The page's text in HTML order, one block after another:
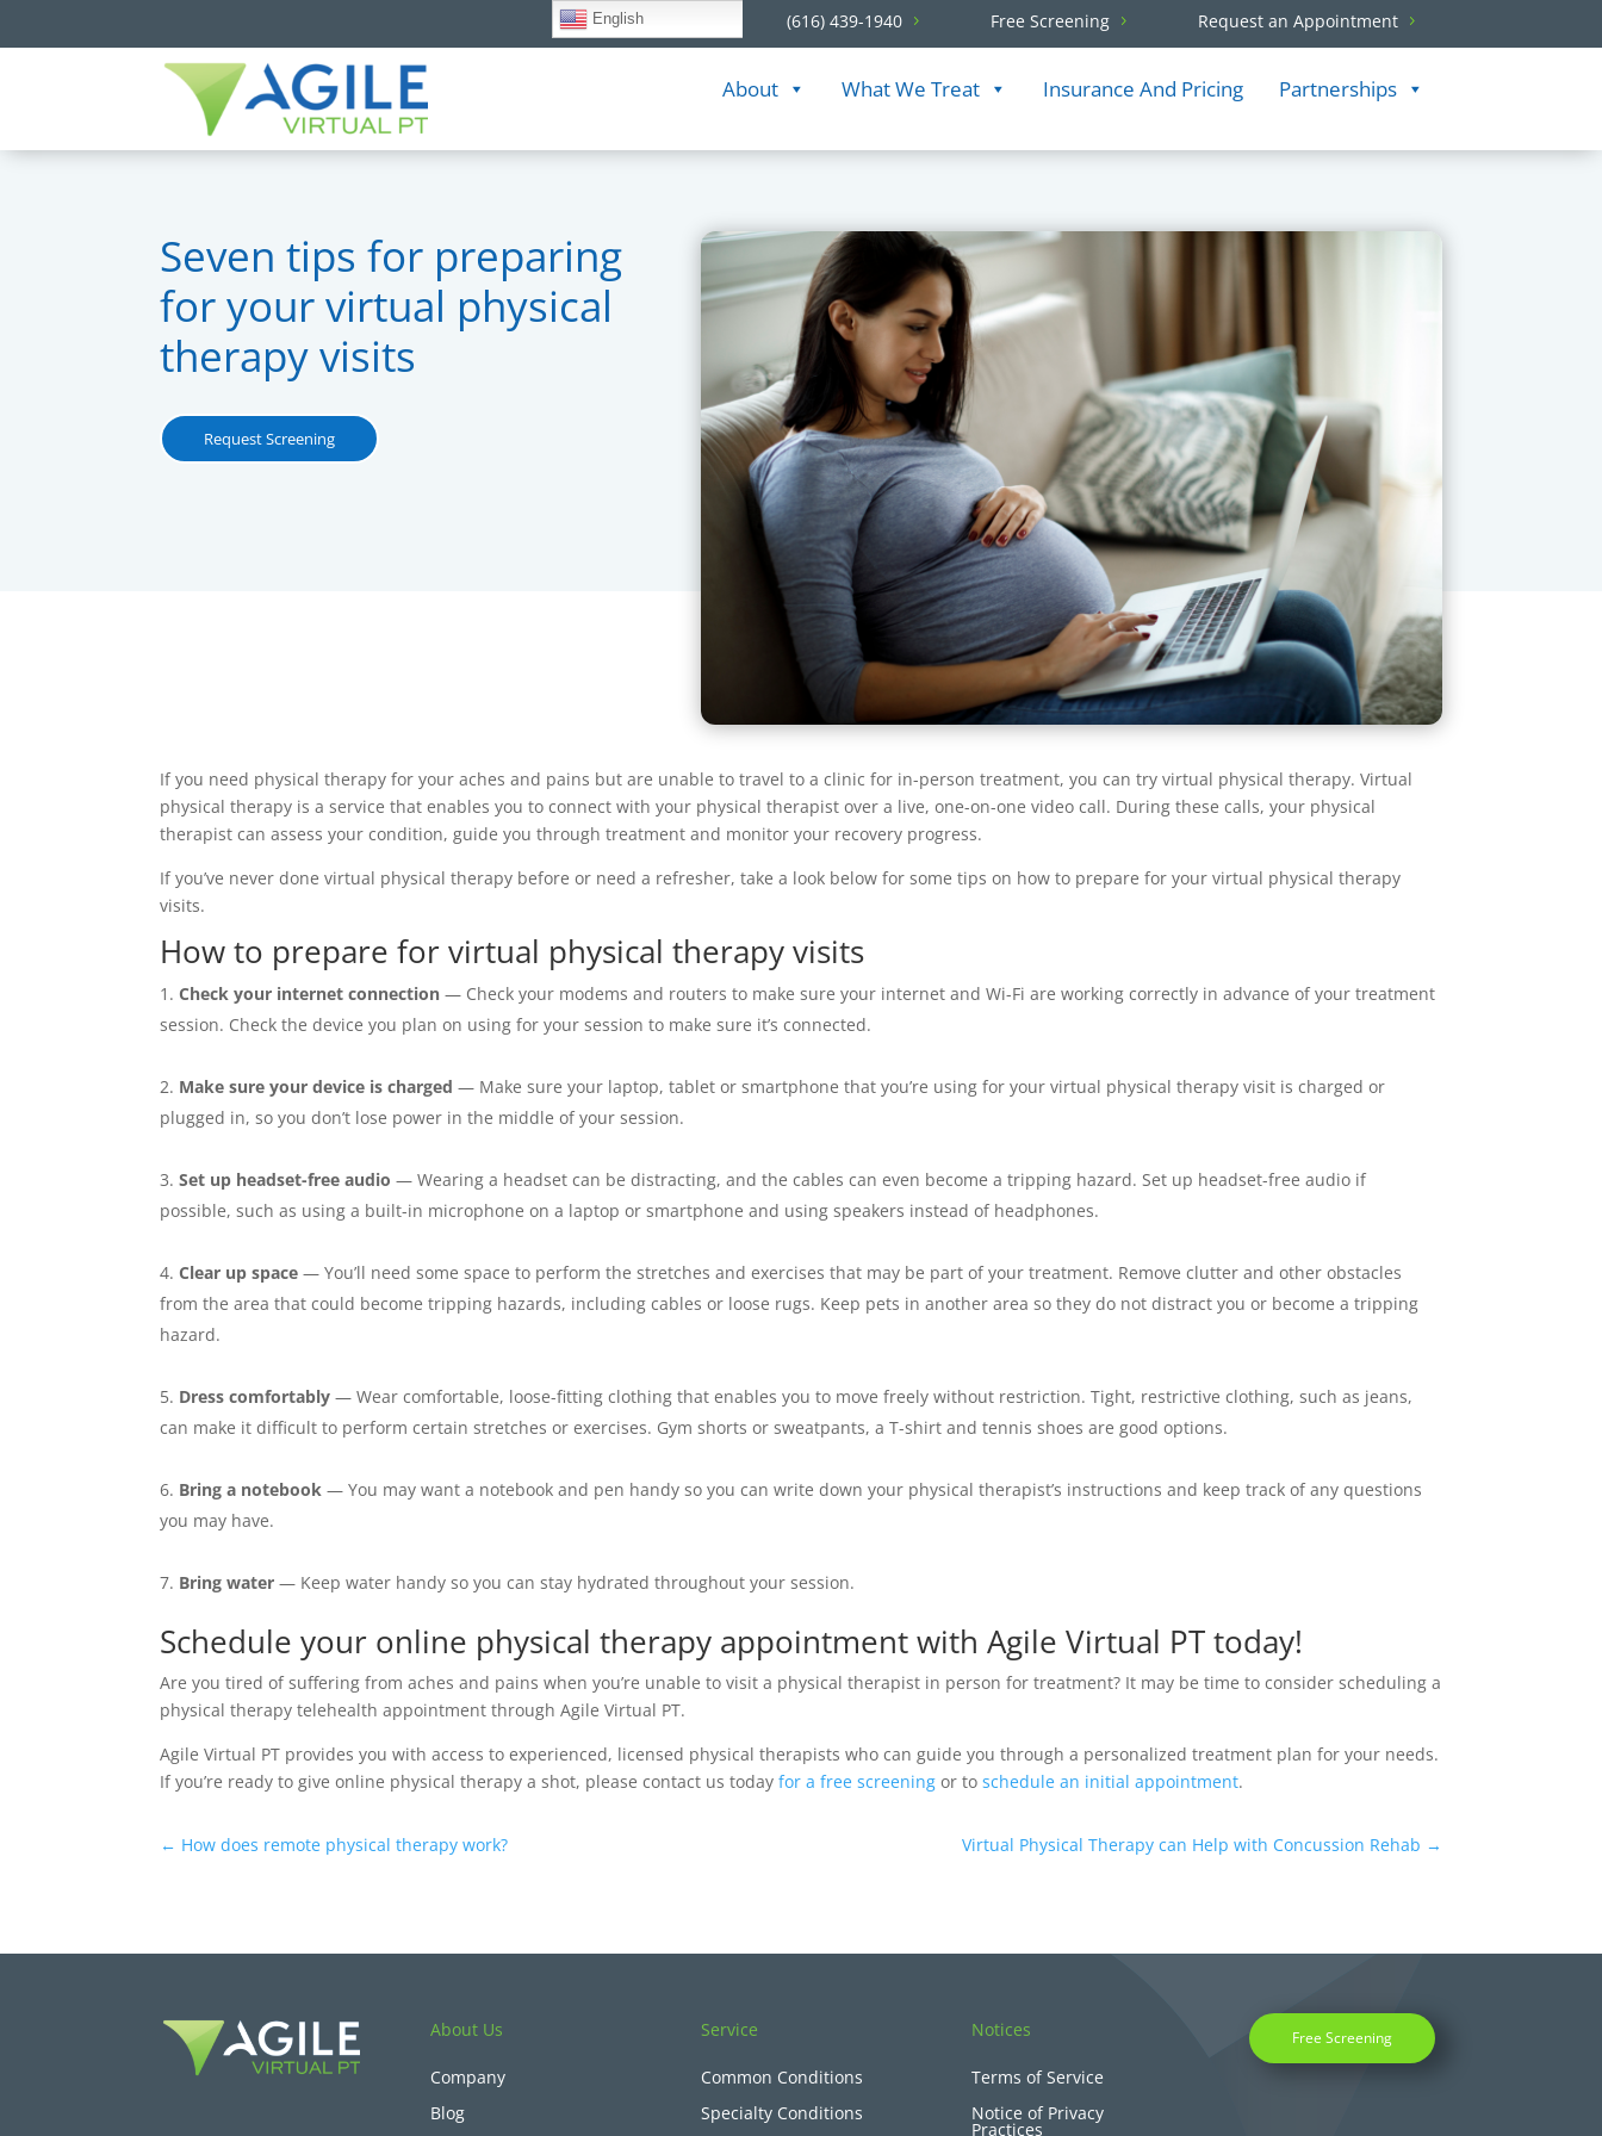
Request an Appointment
Free Screening
(616) 439-1940
English
About What We Treat Insurance And Pricing Partnerships
Seven tips for preparing
for your virtual physical
therapy visits
Request Screening
If you need physical therapy for your aches and pains but are unable to travel to a clinic for in-person treatment, you can try virtual physical therapy. Virtual
physical therapy is a service that enables you to connect with your physical therapist over a live, one-on-one video call. During these calls, your physical
therapist can assess your condition, guide you through treatment and monitor your recovery progress.
If you’ve never done virtual physical therapy before or need a refresher, take a look below for some tips on how to prepare for your virtual physical therapy
visits.
How to prepare for virtual physical therapy visits
Check your internet connection — Check your modems and routers to make sure your internet and Wi-Fi are working correctly in advance of your treatment
session. Check the device you plan on using for your session to make sure it’s connected.
Make sure your device is charged — Make sure your laptop, tablet or smartphone that you’re using for your virtual physical therapy visit is charged or
plugged in, so you don’t lose power in the middle of your session.
Set up headset-free audio — Wearing a headset can be distracting, and the cables can even become a tripping hazard. Set up headset-free audio if
possible, such as using a built-in microphone on a laptop or smartphone and using speakers instead of headphones.
Clear up space — You’ll need some space to perform the stretches and exercises that may be part of your treatment. Remove clutter and other obstacles
from the area that could become tripping hazards, including cables or loose rugs. Keep pets in another area so they do not distract you or become a tripping
hazard.
Dress comfortably — Wear comfortable, loose-fitting clothing that enables you to move freely without restriction. Tight, restrictive clothing, such as jeans,
can make it difficult to perform certain stretches or exercises. Gym shorts or sweatpants, a T-shirt and tennis shoes are good options.
Bring a notebook — You may want a notebook and pen handy so you can write down your physical therapist’s instructions and keep track of any questions
you may have.
Bring water — Keep water handy so you can stay hydrated throughout your session.
Schedule your online physical therapy appointment with Agile Virtual PT today!
Are you tired of suffering from aches and pains when you’re unable to visit a physical therapist in person for treatment? It may be time to consider scheduling a
physical therapy telehealth appointment through Agile Virtual PT.
Agile Virtual PT provides you with access to experienced, licensed physical therapists who can guide you through a personalized treatment plan for your needs.
If you’re ready to give online physical therapy a shot, please contact us todayfor a free screening or toschedule an initial appointment.
← How does remote physical therapy work? Virtual Physical Therapy can Help with Concussion Rehab →
About Us
Company
Blog
Service
Common Conditions
Specialty Conditions
Notices
Terms of Service
Notice of Privacy
Practices
Free Screening